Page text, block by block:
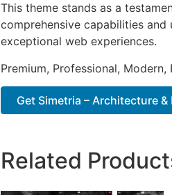
This theme stands as a
comprehensive capabilities
exceptional web experiences.
Premium, Professional, Modern,
Get Simetria – Architecture &
Related